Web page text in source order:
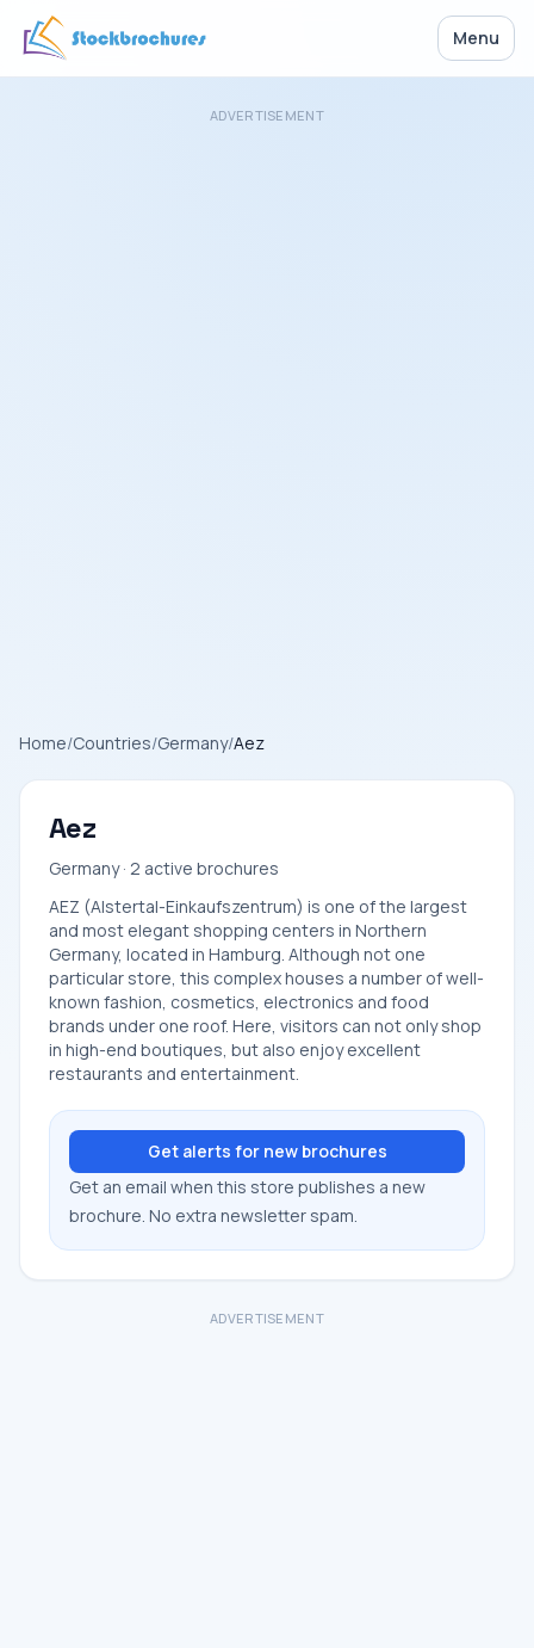
Menu
ADVERTISEMENT
Home/Countries/Germany/Aez
Aez
Germany · 2 active brochures
AEZ (Alstertal-Einkaufszentrum) is one of the largest
and most elegant shopping centers in Northern
Germany, located in Hamburg. Although not one
particular store, this complex houses a number of well-
known fashion, cosmetics, electronics and food
brands under one roof. Here, visitors can not only shop
in high-end boutiques, but also enjoy excellent
restaurants and entertainment.
Get alerts for new brochures
Get an email when this store publishes a new
brochure. No extra newsletter spam.
ADVERTISEMENT